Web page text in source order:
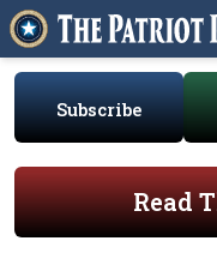
Subscribe
Read